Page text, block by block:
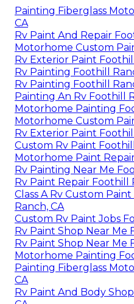
Painting Fiberglass
CA
Rv Paint And Repair
Motorhome Custom
Rv Exterior Paint
Rv Painting Foothill
Rv Painting Foothill
Painting An Rv Foothill
Motorhome Painting
Motorhome Custom
Rv Exterior Paint
Custom Rv Paint
Motorhome Paint
Rv Painting Near Me
Rv Paint Repair Foothill
Class A Rv Custom
Ranch, CA
Custom Rv Paint Jobs
Rv Paint Shop Near Me
Rv Paint Shop Near Me
Motorhome Painting
Painting Fiberglass
CA
Rv Paint And Body